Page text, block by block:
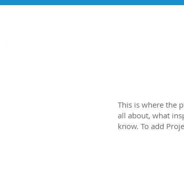
This is where the
all about, what
know. To add